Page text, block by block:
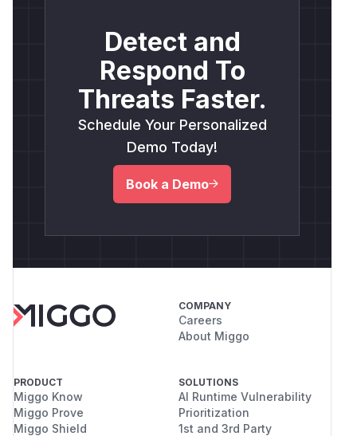
Detect and
Respond To
Threats Faster.
Schedule Your Personalized
Demo Today!
Book a Demo
COMPANY
Careers
About Miggo
PRODUCT
Miggo Know
Miggo Prove
Miggo Shield
SOLUTIONS
AI Runtime Vulnerability
Prioritization
1st and 3rd Party